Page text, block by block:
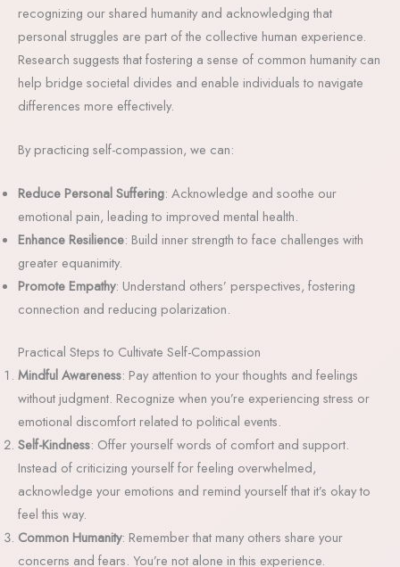
recognizing our shared humanity and acknowledging that
personal struggles are part of the collective human experience.
Research suggests that fostering a sense of common humanity can
help bridge societal divides and enable individuals to navigate
differences more effectively.
By practicing self-compassion, we can:
Reduce Personal Suffering: Acknowledge and soothe our
emotional pain, leading to improved mental health.
Enhance Resilience: Build inner strength to face challenges with
greater equanimity.
Promote Empathy: Understand others’ perspectives, fostering
connection and reducing polarization.
Practical Steps to Cultivate Self-Compassion
Mindful Awareness: Pay attention to your thoughts and feelings
without judgment. Recognize when you’re experiencing stress or
emotional discomfort related to political events.
Self-Kindness: Offer yourself words of comfort and support.
Instead of criticizing yourself for feeling overwhelmed,
acknowledge your emotions and remind yourself that it’s okay to
feel this way.
Common Humanity: Remember that many others share your
concerns and fears. You’re not alone in this experience.